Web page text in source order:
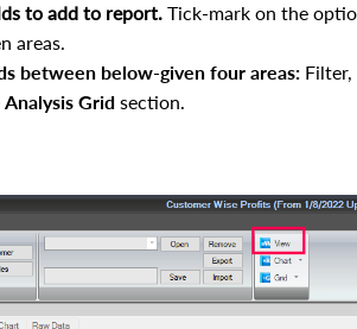
to add to report. Tick-mark on the
areas.
between below-given four areas: Filter,
Analysis Grid section.